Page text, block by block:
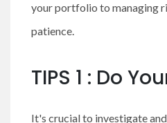
your portfolio to managing
patience.
TIPS 1 : Do
It's crucial to investigate